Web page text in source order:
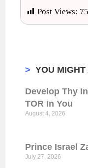
Post Views:
> YOU
Develop Thy
TOR In You
August 4, 2026
Prince Israel
July 27, 2026